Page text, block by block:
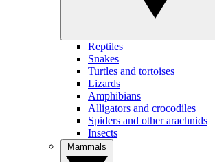
Reptiles
Snakes
Turtles and tortoises
Lizards
Amphibians
Alligators and crocodiles
Spiders and other arachnids
Insects